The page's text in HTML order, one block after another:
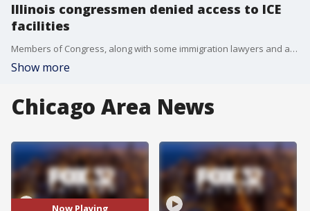
Illinois congressmen denied access to ICE
facilities
Members of Congress, along with some immigration lawyers and advocates, visited the ICE processing center in the Broadview neighborhood on Wednesday, but were denied entry.
Show more
Chicago Area News